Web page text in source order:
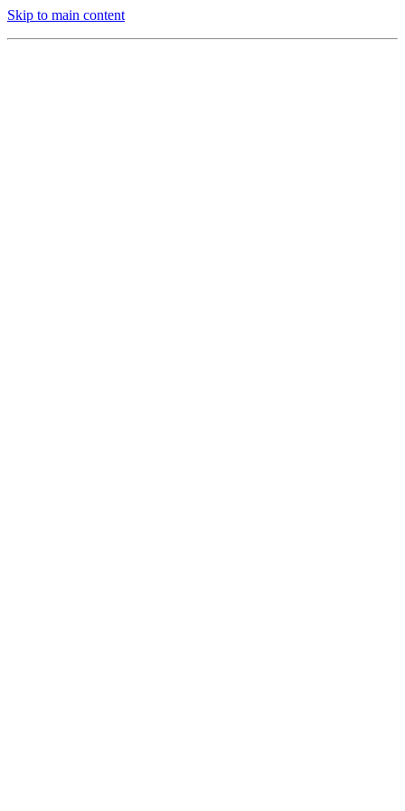
Skip to main content